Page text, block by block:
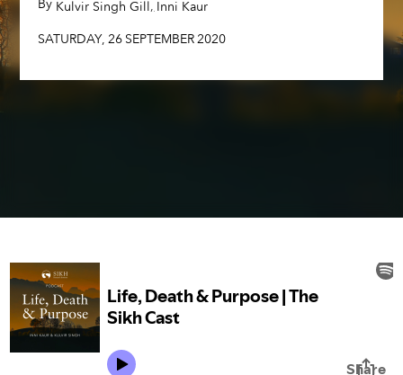
By, Kulvir Singh Gill, Inni Kaur
SATURDAY, 26 SEPTEMBER2020